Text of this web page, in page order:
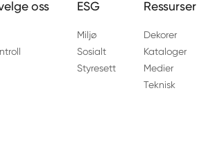
oss ESG
Miljø
Sosialt
Styresett
Ressurser
Dekorer
Kataloger
Medier
Teknisk